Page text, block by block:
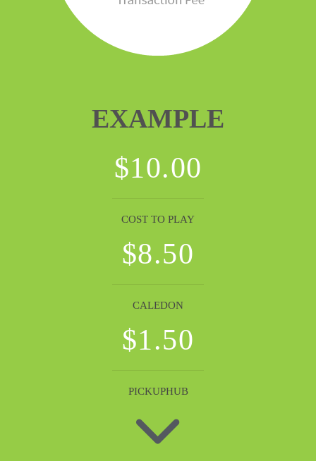
EXAMPLE
$10.00
COST TO PLAY
$8.50
CALEDON
$1.50
PICKUPHUB